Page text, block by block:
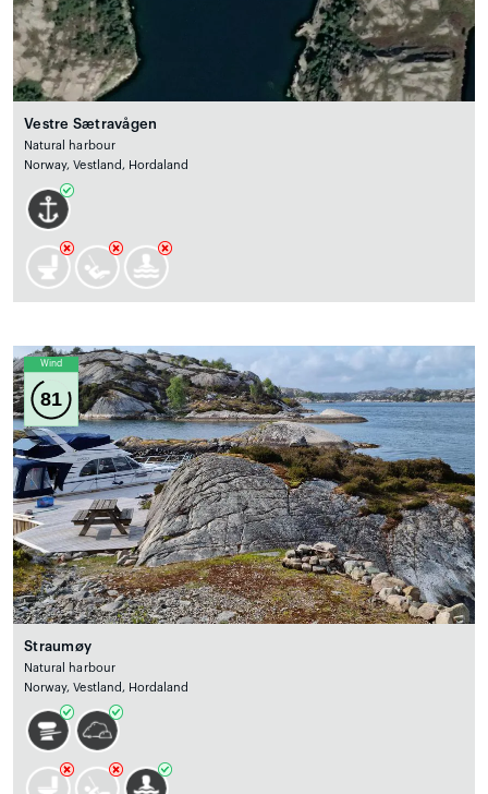
Vestre Sætravågen
Natural harbour
Norway, Vestland, Hordaland
Wind
81
Straumøy
Natural harbour
Norway, Vestland, Hordaland